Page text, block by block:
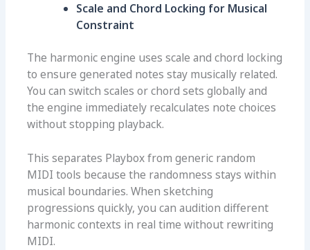
Scale and Chord Locking for Musical
Constraint
The harmonic engine uses scale and chord locking
to ensure generated notes stay musically related.
You can switch scales or chord sets globally and
the engine immediately recalculates note choices
without stopping playback.
This separates Playbox from generic random
MIDI tools because the randomness stays within
musical boundaries. When sketching
progressions quickly, you can audition different
harmonic contexts in real time without rewriting
MIDI.